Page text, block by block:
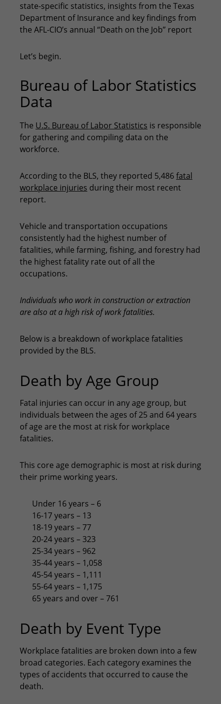
state-specific statistics, insights from the Texas
Department of Insurance and key findings from
the AFL-CIO’s annual “Death on the Job” report
Let’s begin.
Bureau of Labor Statistics
Data
The U.S. Bureau of Labor Statistics is responsible
for gathering and compiling data on the
workforce.
According to the BLS, they reported 5,486fatal
workplace injuries during their most recent
report.
Vehicle and transportation occupations
consistently had the highest number of
fatalities, while farming, fishing, and forestry had
the highest fatality rate out of all the
occupations.
Individuals who work in construction or extraction
are also at a high risk of work fatalities.
Below is a breakdown of workplace fatalities
provided by the BLS.
Death by Age Group
Fatal injuries can occur in any age group, but
individuals between the ages of 25 and 64 years
of age are the most at risk for workplace
fatalities.
This core age demographic is most at risk during
their prime working years.
Under 16 years – 6
16-17 years – 13
18-19 years – 77
20-24 years – 323
25-34 years – 962
35-44 years – 1,058
45-54 years – 1,111
55-64 years – 1,175
65 years and over – 761
Death by Event Type
Workplace fatalities are broken down into a few
broad categories. Each category examines the
types of accidents that occurred to cause the
death.